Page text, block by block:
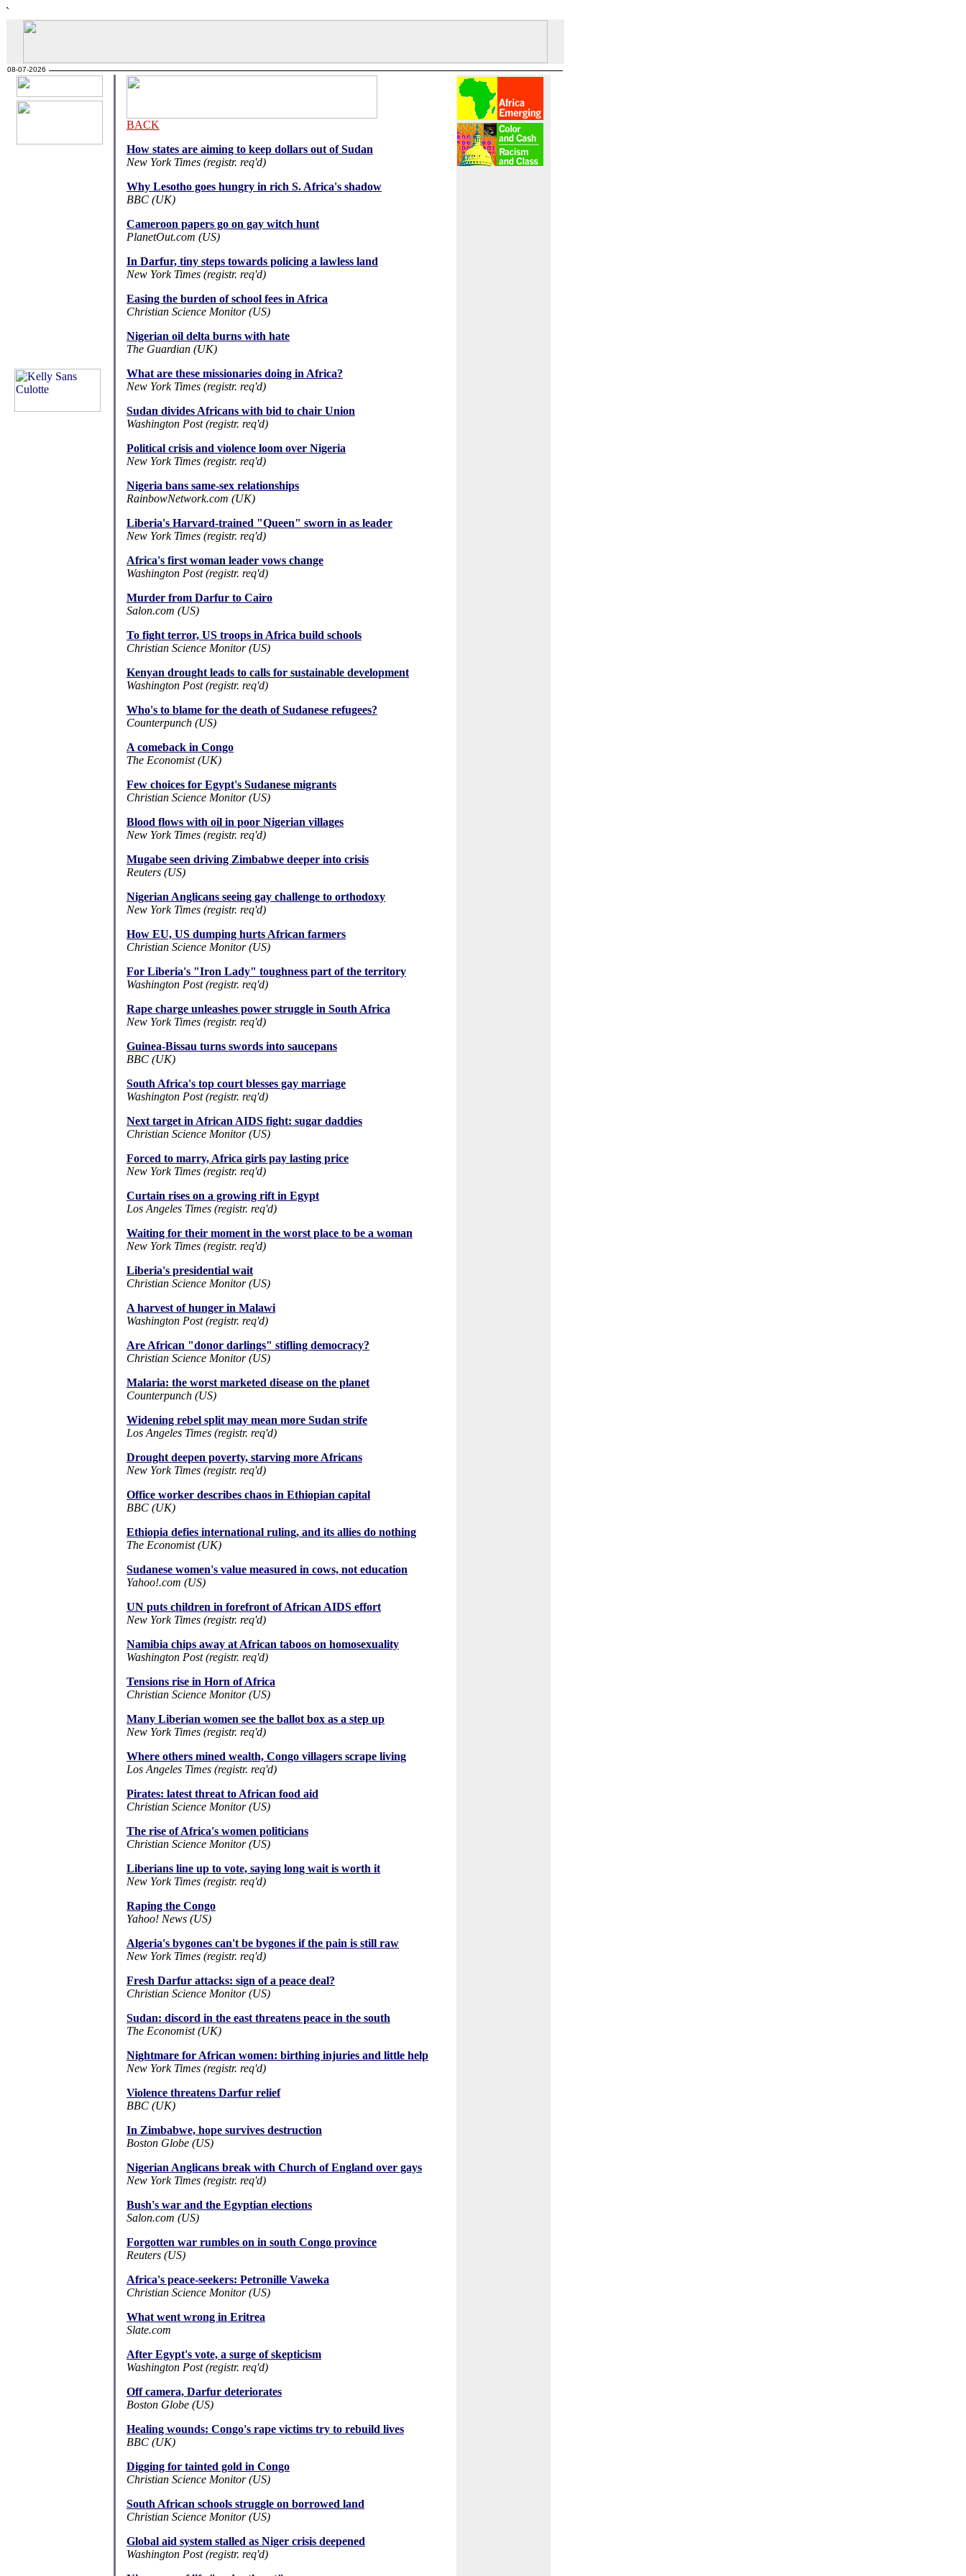
`
08-07-2026
BACK
How states are aiming to keep dollars out of Sudan
New York Times (registr. req'd)
Why Lesotho goes hungry in rich S. Africa's shadow
BBC (UK)
Cameroon papers go on gay witch hunt
PlanetOut.com (US)
In Darfur, tiny steps towards policing a lawless land
New York Times (registr. req'd)
Easing the burden of school fees in Africa
Christian Science Monitor (US)
Nigerian oil delta burns with hate
The Guardian (UK)
What are these missionaries doing in Africa?
New York Times (registr. req'd)
Sudan divides Africans with bid to chair Union
Washington Post (registr. req'd)
Political crisis and violence loom over Nigeria
New York Times (registr. req'd)
Nigeria bans same-sex relationships
RainbowNetwork.com (UK)
Liberia's Harvard-trained "Queen" sworn in as leader
New York Times (registr. req'd)
Africa's first woman leader vows change
Washington Post (registr. req'd)
Murder from Darfur to Cairo
Salon.com (US)
To fight terror, US troops in Africa build schools
Christian Science Monitor (US)
Kenyan drought leads to calls for sustainable development
Washington Post (registr. req'd)
Who's to blame for the death of Sudanese refugees?
Counterpunch (US)
A comeback in Congo
The Economist (UK)
Few choices for Egypt's Sudanese migrants
Christian Science Monitor (US)
Blood flows with oil in poor Nigerian villages
New York Times (registr. req'd)
Mugabe seen driving Zimbabwe deeper into crisis
Reuters (US)
Nigerian Anglicans seeing gay challenge to orthodoxy
New York Times (registr. req'd)
How EU, US dumping hurts African farmers
Christian Science Monitor (US)
For Liberia's "Iron Lady" toughness part of the territory
Washington Post (registr. req'd)
Rape charge unleashes power struggle in South Africa
New York Times (registr. req'd)
Guinea-Bissau turns swords into saucepans
BBC (UK)
South Africa's top court blesses gay marriage
Washington Post (registr. req'd)
Next target in African AIDS fight: sugar daddies
Christian Science Monitor (US)
Forced to marry, Africa girls pay lasting price
New York Times (registr. req'd)
Curtain rises on a growing rift in Egypt
Los Angeles Times (registr. req'd)
Waiting for their moment in the worst place to be a woman
New York Times (registr. req'd)
Liberia's presidential wait
Christian Science Monitor (US)
A harvest of hunger in Malawi
Washington Post (registr. req'd)
Are African "donor darlings" stifling democracy?
Christian Science Monitor (US)
Malaria: the worst marketed disease on the planet
Counterpunch (US)
Widening rebel split may mean more Sudan strife
Los Angeles Times (registr. req'd)
Drought deepen poverty, starving more Africans
New York Times (registr. req'd)
Office worker describes chaos in Ethiopian capital
BBC (UK)
Ethiopia defies international ruling, and its allies do nothing
The Economist (UK)
Sudanese women's value measured in cows, not education
Yahoo!.com (US)
UN puts children in forefront of African AIDS effort
New York Times (registr. req'd)
Namibia chips away at African taboos on homosexuality
Washington Post (registr. req'd)
Tensions rise in Horn of Africa
Christian Science Monitor (US)
Many Liberian women see the ballot box as a step up
New York Times (registr. req'd)
Where others mined wealth, Congo villagers scrape living
Los Angeles Times (registr. req'd)
Pirates: latest threat to African food aid
Christian Science Monitor (US)
The rise of Africa's women politicians
Christian Science Monitor (US)
Liberians line up to vote, saying long wait is worth it
New York Times (registr. req'd)
Raping the Congo
Yahoo! News (US)
Algeria's bygones can't be bygones if the pain is still raw
New York Times (registr. req'd)
Fresh Darfur attacks: sign of a peace deal?
Christian Science Monitor (US)
Sudan: discord in the east threatens peace in the south
The Economist (UK)
Nightmare for African women: birthing injuries and little help
New York Times (registr. req'd)
Violence threatens Darfur relief
BBC (UK)
In Zimbabwe, hope survives destruction
Boston Globe (US)
Nigerian Anglicans break with Church of England over gays
New York Times (registr. req'd)
Bush's war and the Egyptian elections
Salon.com (US)
Forgotten war rumbles on in south Congo province
Reuters (US)
Africa's peace-seekers: Petronille Vaweka
Christian Science Monitor (US)
What went wrong in Eritrea
Slate.com
After Egypt's vote, a surge of skepticism
Washington Post (registr. req'd)
Off camera, Darfur deteriorates
Boston Globe (US)
Healing wounds: Congo's rape victims try to rebuild lives
BBC (UK)
Digging for tainted gold in Congo
Christian Science Monitor (US)
South African schools struggle on borrowed land
Christian Science Monitor (US)
Global aid system stalled as Niger crisis deepened
Washington Post (registr. req'd)